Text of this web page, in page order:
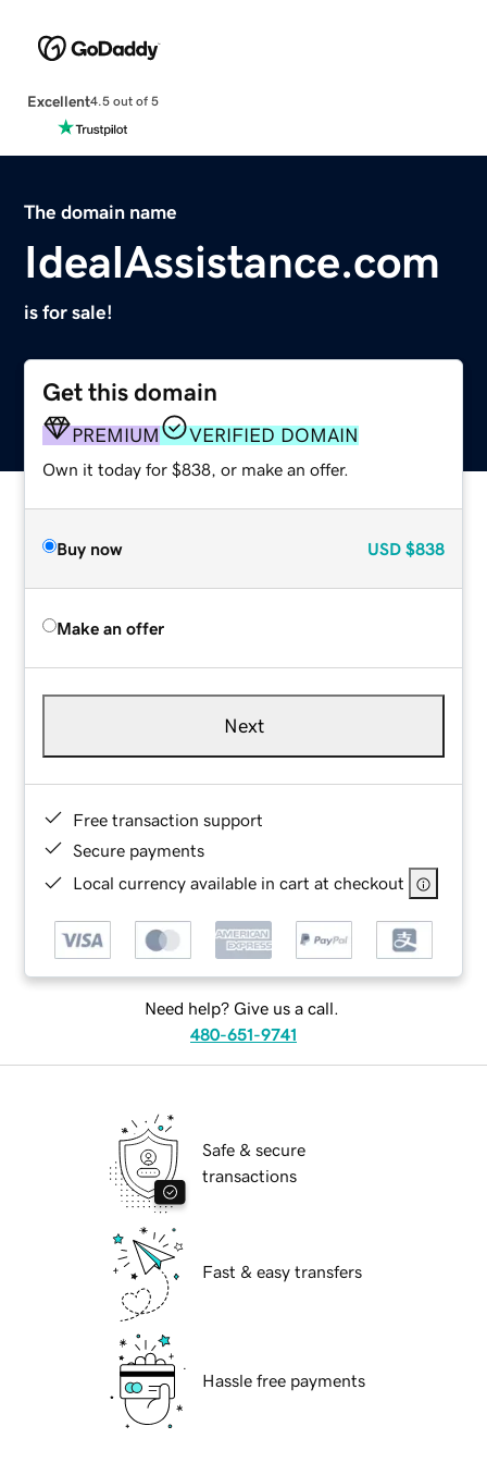
Excellent4.5 out of 5
The domain name
IdealAssistance.com
is for sale!
Get this domain
PREMIUM VERIFIED DOMAIN
Own it today for $838, or make an offer.
Buy now USD $838
Make an offer
Next
Free transaction support
Secure payments
Local currency available in cart at checkout
Need help? Give us a call.
480-651-9741
Safe & secure
transactions
Fast & easy transfers
Hassle free payments